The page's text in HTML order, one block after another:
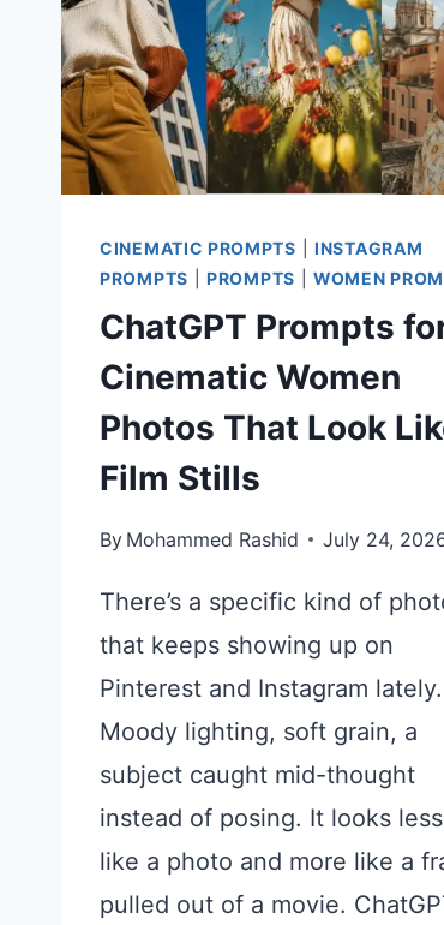
CINEMATIC PROMPTS |INSTAGRAM
PROMPTS |PROMPTS |WOMEN
ChatGPT Prompts
Cinematic Women
Photos That Look
Film Stills
By Mohammed Rashid July 24,
There’s a specific kind of
that keeps showing up on
Pinterest and Instagram lately.
Moody lighting, soft grain, a
subject caught mid-thought
instead of posing. It looks less
like a photo and more like a
pulled out of a movie.